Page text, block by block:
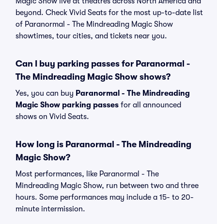
beyond. Check Vivid Seats for the most up-to-date list
of Paranormal - The Mindreading Magic Show
showtimes, tour cities, and tickets near you.
Can I buy parking passes for Paranormal -
The Mindreading Magic Show shows?
Yes, you can buy Paranormal - The Mindreading
Magic Show parking passes for all announced
shows on Vivid Seats.
How long is Paranormal - The Mindreading
Magic Show?
Most performances, like Paranormal - The
Mindreading Magic Show, run between two and three
hours. Some performances may include a 15- to 20-
minute intermission.